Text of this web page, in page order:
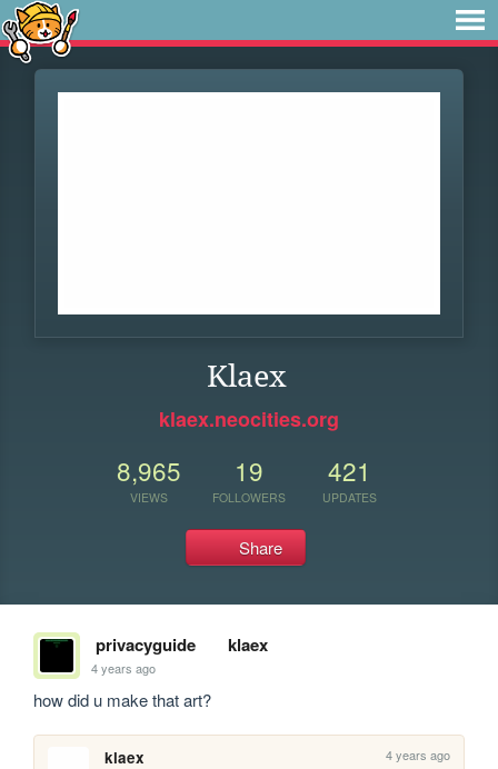
Klaex
klaex.neocities.org
8,965
VIEWS
19
FOLLOWERS
421
UPDATES
Share
privacyguide klaex
4 years ago
how did u make that art?
klaex 4 years ago